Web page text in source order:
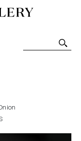
Art-Glass
Sales and